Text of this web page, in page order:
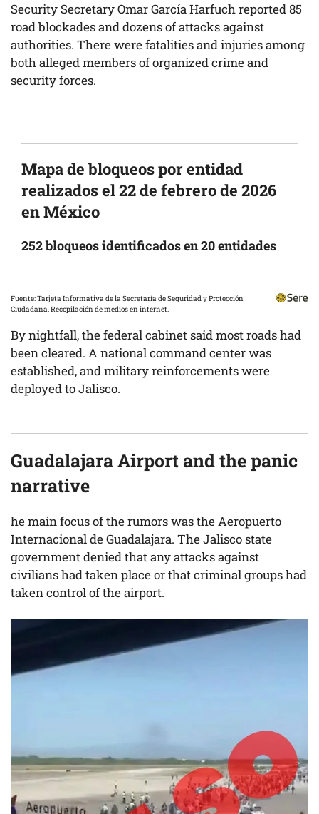
Security Secretary Omar García Harfuch reported 85
road blockades and dozens of attacks against
authorities. There were fatalities and injuries among
both alleged members of organized crime and
security forces.
Mapa de bloqueos por entidad
realizados el 22 de febrero de 2026
en México
252 bloqueos identificados en 20 entidades
Fuente: Tarjeta Informativa de la Secretaría de Seguridad y Protección
Ciudadana. Recopilación de medios en internet.
By nightfall, the federal cabinet said most roads had
been cleared. A national command center was
established, and military reinforcements were
deployed to Jalisco.
Guadalajara Airport and the panic
narrative
he main focus of the rumors was the Aeropuerto
Internacional de Guadalajara. The Jalisco state
government denied that any attacks against
civilians had taken place or that criminal groups had
taken control of the airport.